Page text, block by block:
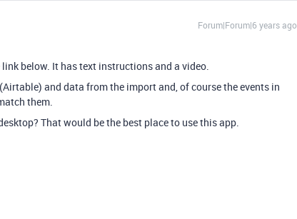
Forum|Forum|6 years ago
below. It has text instructions and a video.
and data from the import and, of course the events in
them.
That would be the best place to use this app.